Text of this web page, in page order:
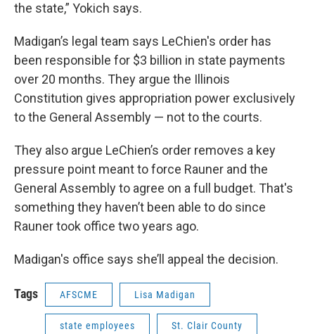
the state,” Yokich says.
Madigan’s legal team says LeChien's order has
been responsible for $3 billion in state payments
over 20 months. They argue the Illinois
Constitution gives appropriation power exclusively
to the General Assembly — not to the courts.
They also argue LeChien’s order removes a key
pressure point meant to force Rauner and the
General Assembly to agree on a full budget. That's
something they haven’t been able to do since
Rauner took office two years ago.
Madigan's office says she’ll appeal the decision.
Tags AFSCME Lisa Madigan
state employees St. Clair County